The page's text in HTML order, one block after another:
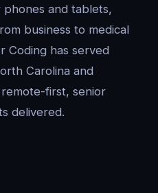
and tablets,
business to medical
Coding has served
Carolina and
first, senior
delivered.